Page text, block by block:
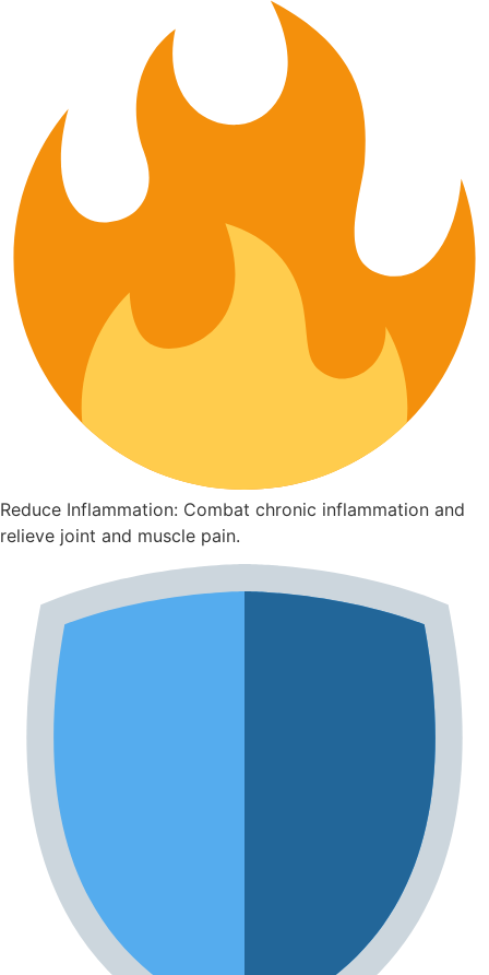
Reduce Inflammation: Combat chronic inflammation and
relieve joint and muscle pain.